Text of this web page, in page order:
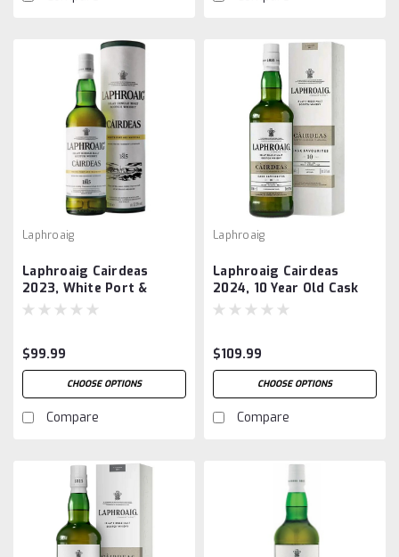
Laphroaig
Laphroaig Cairdeas
2023, White Port &
Madeira
$99.99
CHOOSE OPTIONS
Compare
Laphroaig
Laphroaig Cairdeas
2024, 10 Year Old Cask
Favourites
$109.99
CHOOSE OPTIONS
Compare